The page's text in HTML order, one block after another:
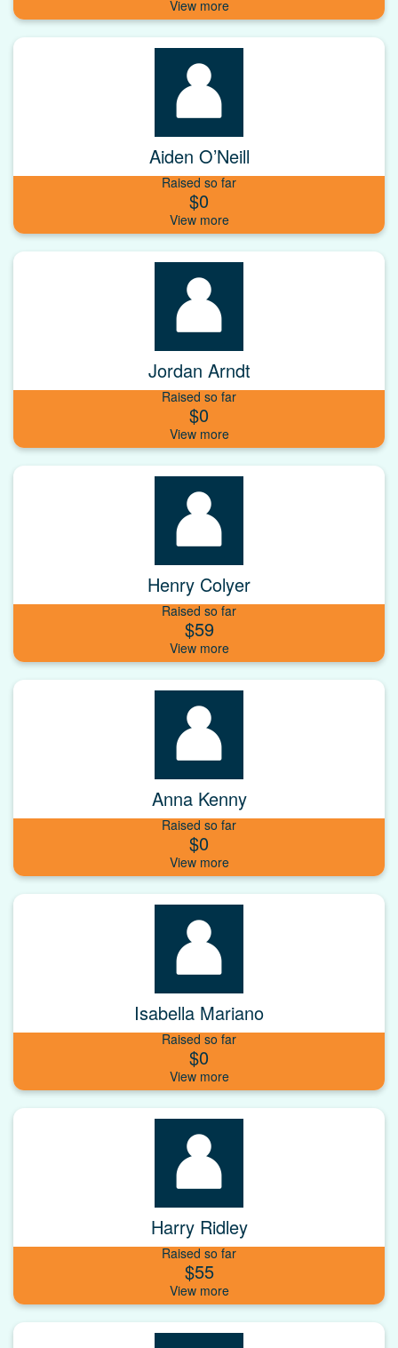
Aiden O’Neill
Raised so far
$0
Jordan Arndt
Raised so far
$0
Henry Colyer
Raised so far
$59
Anna Kenny
Raised so far
$0
Isabella Mariano
Raised so far
$0
Harry Ridley
Raised so far
$55